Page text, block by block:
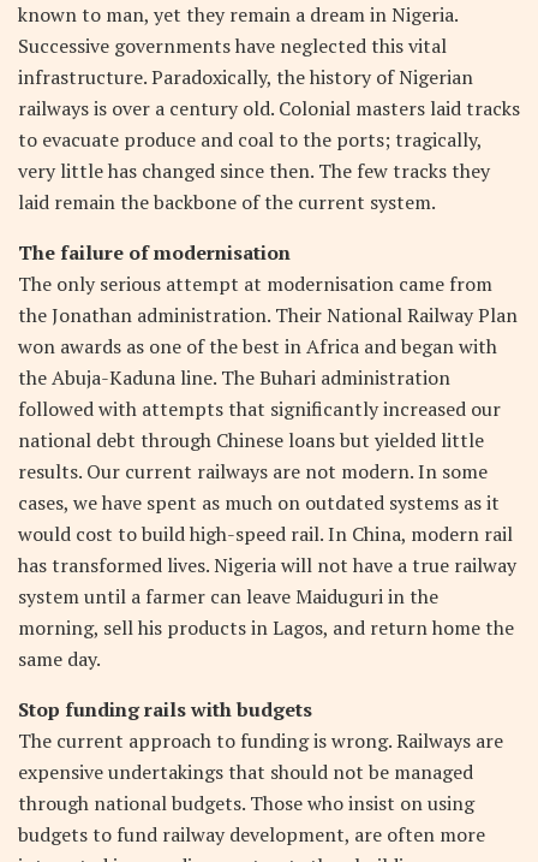
known to man, yet they remain a dream in Nigeria.
Successive governments have neglected this vital
infrastructure. Paradoxically, the history of Nigerian
railways is over a century old. Colonial masters laid tracks
to evacuate produce and coal to the ports; tragically,
very little has changed since then. The few tracks they
laid remain the backbone of the current system.
The failure of modernisation
The only serious attempt at modernisation came from
the Jonathan administration. Their National Railway Plan
won awards as one of the best in Africa and began with
the Abuja-Kaduna line. The Buhari administration
followed with attempts that significantly increased our
national debt through Chinese loans but yielded little
results. Our current railways are not modern. In some
cases, we have spent as much on outdated systems as it
would cost to build high-speed rail. In China, modern rail
has transformed lives. Nigeria will not have a true railway
system until a farmer can leave Maiduguri in the
morning, sell his products in Lagos, and return home the
same day.
Stop funding rails with budgets
The current approach to funding is wrong. Railways are
expensive undertakings that should not be managed
through national budgets. Those who insist on using
budgets to fund railway development, are often more